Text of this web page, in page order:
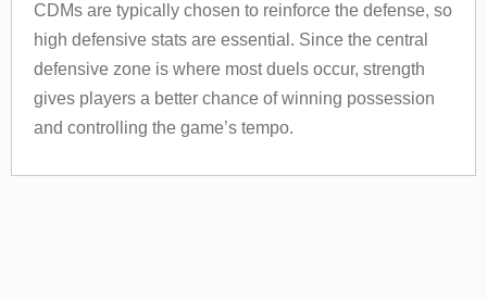
CDMs are typically chosen to reinforce the defense, so
high defensive stats are essential. Since the central
defensive zone is where most duels occur, strength
gives players a better chance of winning possession
and controlling the game’s tempo.